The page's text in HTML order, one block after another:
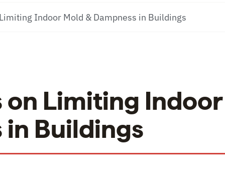
Indoor Mold & Dampness in Buildings
on Limiting Indoor
in Buildings